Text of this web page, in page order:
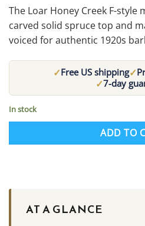
The Loar Honey Creek F-style
carved solid spruce top and
voiced for authentic 1920s
✓Free US shipping✓
✓7-day
In stock
ADD TO
AT A GLANCE